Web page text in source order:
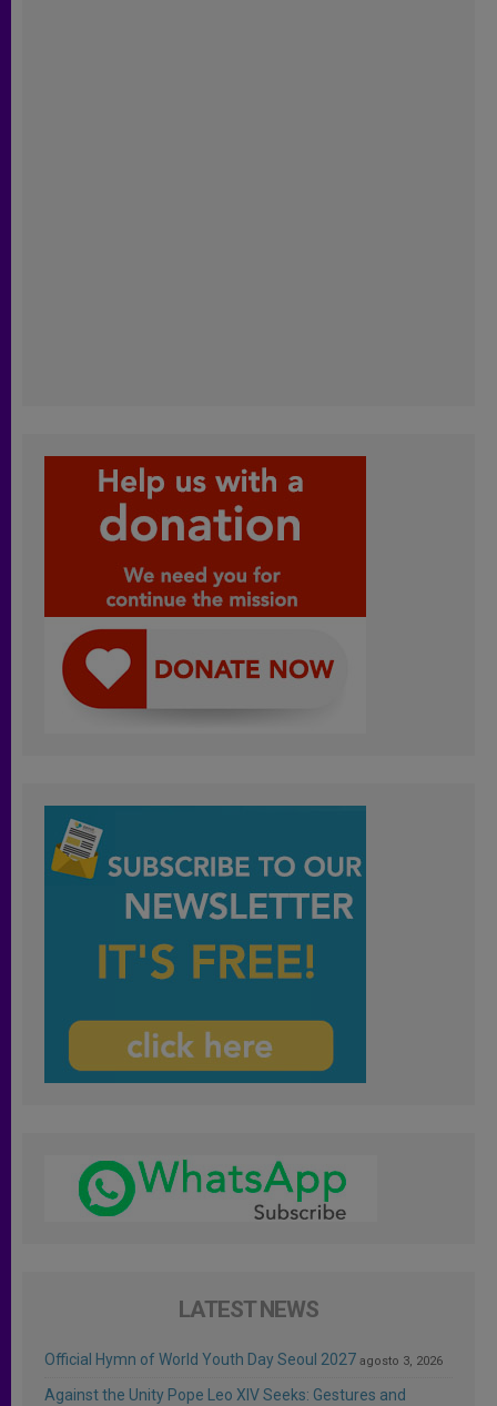
LATEST NEWS
Official Hymn of World Youth Day Seoul 2027 agosto 3, 2026
Against the Unity Pope Leo XIV Seeks: Gestures and